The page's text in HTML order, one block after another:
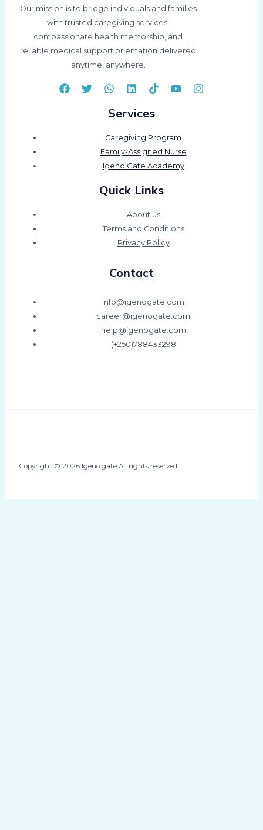
Our mission is to bridge individuals and families
with trusted caregiving services,
compassionate health mentorship, and
reliable medical support orientation delivered
anytime, anywhere.
Services
Caregiving Program
Family-Assigned Nurse
Igeno Gate Academy
Quick Links
About us
Terms and Conditions
Privacy Policy
Contact
info@igenogate.com
career@igenogate.com
help@igenogate.com
(+250)788433298
Copyright © 2026 Igeno gate All rights reserved.